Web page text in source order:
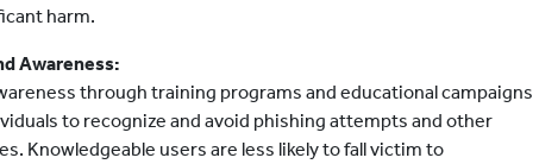
harm.
Awareness:
through training programs and educational campaigns
to recognize and avoid phishing attempts and other
Knowledgeable users are less likely to fall victim to